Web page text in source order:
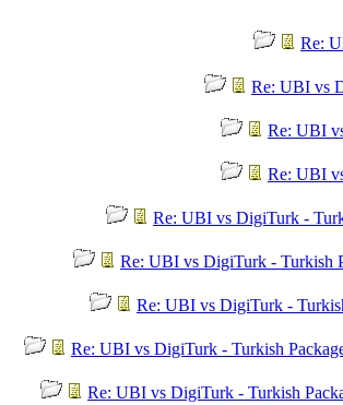
Re:
Re: UBI vs
Re: UBI
Re: UBI
Re: UBI vs DigiTurk -
Re: UBI vs DigiTurk - Turkish
Re: UBI vs DigiTurk -
Re: UBI vs DigiTurk - Turkish
Re: UBI vs DigiTurk - Turkish